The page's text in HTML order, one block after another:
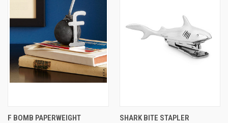
F BOMB PAPERWEIGHT SHARK BITE STAPLER